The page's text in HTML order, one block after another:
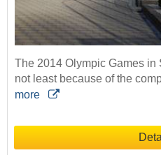
The 2014 Olympic Games in
not least because of the
more